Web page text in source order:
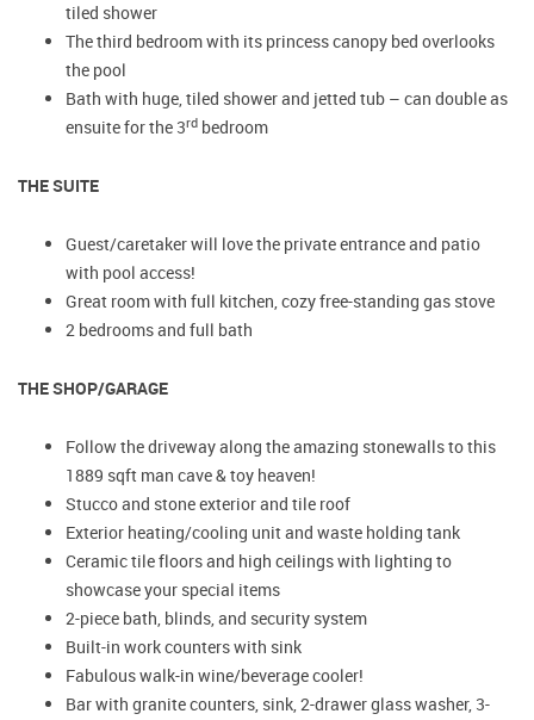
tiled shower
The third bedroom with its princess canopy bed overlooks
the pool
Bath with huge, tiled shower and jetted tub – can double as
ensuite for the 3rd bedroom
THE SUITE
Guest/caretaker will love the private entrance and patio
with pool access!
Great room with full kitchen, cozy free-standing gas stove
2 bedrooms and full bath
THE SHOP/GARAGE
Follow the driveway along the amazing stonewalls to this
1889 sqft man cave & toy heaven!
Stucco and stone exterior and tile roof
Exterior heating/cooling unit and waste holding tank
Ceramic tile floors and high ceilings with lighting to
showcase your special items
2-piece bath, blinds, and security system
Built-in work counters with sink
Fabulous walk-in wine/beverage cooler!
Bar with granite counters, sink, 2-drawer glass washer, 3-